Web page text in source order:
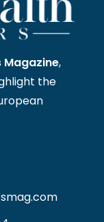
Magazine,
the